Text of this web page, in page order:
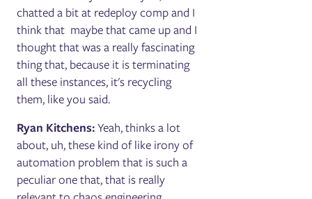
chatted a bit at redeploy comp and I
think that maybe that came up and I
thought that was a really fascinating
thing that, because it is terminating
all these instances, it's recycling
them, like you said.
Ryan Kitchens:Yeah, thinks a lot
about, uh, these kind of like irony of
automation problem that is such a
peculiar one that, that is really